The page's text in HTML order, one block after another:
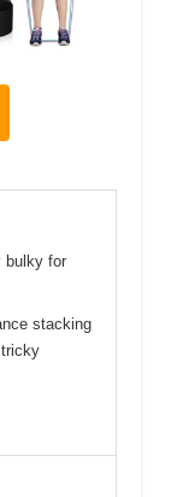
bulky for
stacking